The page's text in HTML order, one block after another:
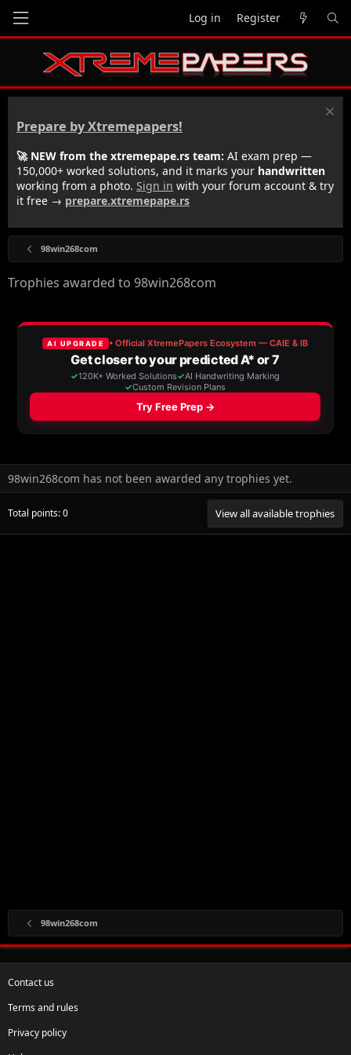
Log in Register
Prepare by Xtremepapers!
🚀 NEW from the xtremepape.rs team: AI exam prep —
150,000+ worked solutions, and it marks your handwritten
working from a photo. Sign in with your forum account & try
it free → prepare.xtremepape.rs
98win268com
Trophies awarded to 98win268com
98win268com has not been awarded any trophies yet.
Total points: 0 View all available trophies
98win268com
Contact us
Terms and rules
Privacy policy